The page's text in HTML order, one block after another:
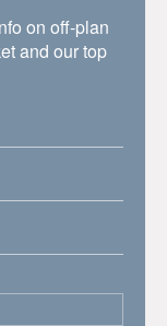
on off-plan
and our top